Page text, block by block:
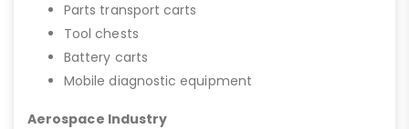
Parts transport carts
Tool chests
Battery carts
Mobile diagnostic equipment
Aerospace Industry